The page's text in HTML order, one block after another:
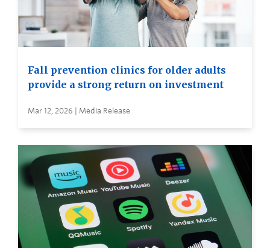
Fall prevention clinics for older adults
provide a strong return on investment
Mar 12, 2026 | Media Release